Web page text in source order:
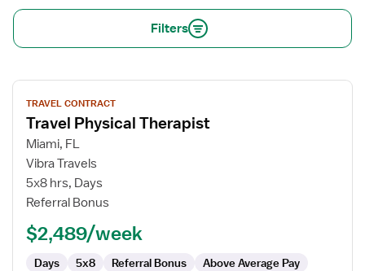
Filters
View
job
details
for
Travel
Physical
Therapist
TRAVEL CONTRACT
Travel Physical Therapist
Miami, FL
Vibra Travels
5x8 hrs, Days
Referral Bonus
$2,489/week
Days 5x8 Referral Bonus Above Average Pay